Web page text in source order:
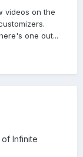
videos on the
one out...
of Infinite